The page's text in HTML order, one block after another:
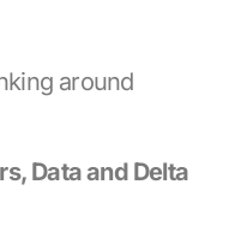
around
Data and Delta